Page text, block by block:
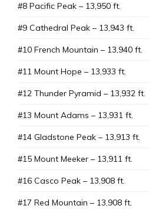
#8 Pacific Peak – 13,950 ft.
#9 Cathedral Peak – 13,943 ft.
#10 French Mountain – 13,940 ft.
#11 Mount Hope – 13,933 ft.
#12 Thunder Pyramid – 13,932 ft.
#13 Mount Adams – 13,931 ft.
#14 Gladstone Peak – 13,913 ft.
#15 Mount Meeker – 13,911 ft.
#16 Casco Peak – 13,908 ft.
#17 Red Mountain – 13,908 ft.